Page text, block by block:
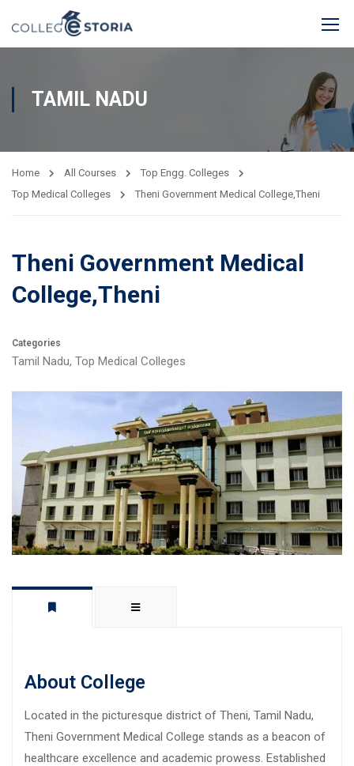
TAMIL NADU
Home All Courses
Top Engg. Colleges
Top Medical Colleges
Theni Government Medical College,Theni
Theni Government Medical
College,Theni
Categories
Tamil Nadu, Top Medical Colleges
About College
Located in the picturesque district of Theni, Tamil Nadu,
Theni Government Medical College stands as a beacon of
healthcare excellence and academic prowess. Established